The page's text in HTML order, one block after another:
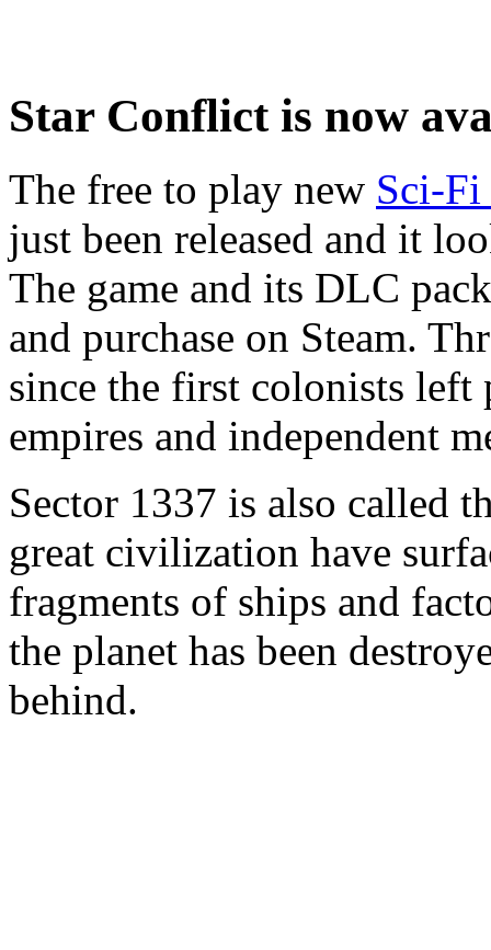
Star Conflict is now
The free to play new Sci-
just been released and it
The game and its DLC
and purchase on Steam.
since the first colonists left
empires and independent
Sector 1337 is also called
great civilization have
fragments of ships and
the planet has been
behind.